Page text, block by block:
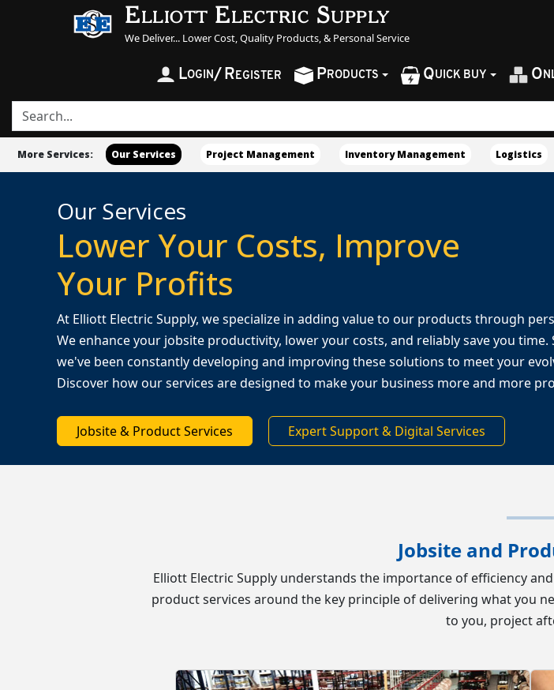
Elliott Electric Supply
We Deliver... Lower Cost, Quality Products, & Personal Service
LOGIN/ REGISTER PRODUCTS QUICK BUY O
More Services: Our Services Project Management Inventory Management Logistics
Our Services
Lower Your Costs, Improve
Your Profits
At Elliott Electric Supply, we specialize in adding value to our products through
We enhance your jobsite productivity, lower your costs, and reliably save you time.
we've been constantly developing and improving these solutions to meet your
Discover how our services are designed to make your business more and more
Jobsite & Product Services Expert Support & Digital Services
Jobsite and
Elliott Electric Supply understands the importance of efficiency
product services around the key principle of delivering what you
to you, project